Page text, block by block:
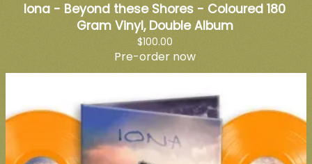
Iona - Beyond these Shores - Coloured 180
Gram Vinyl, Double Album
$100.00
Pre-order now